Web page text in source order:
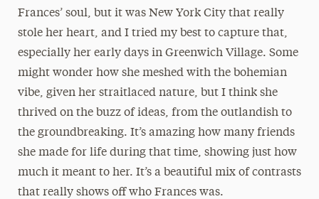
Frances’ soul, but it was New York City that really
stole her heart, and I tried my best to capture that,
especially her early days in Greenwich Village. Some
might wonder how she meshed with the bohemian
vibe, given her straitlaced nature, but I think she
thrived on the buzz of ideas, from the outlandish to
the groundbreaking. It’s amazing how many friends
she made for life during that time, showing just how
much it meant to her. It’s a beautiful mix of contrasts
that really shows off who Frances was.